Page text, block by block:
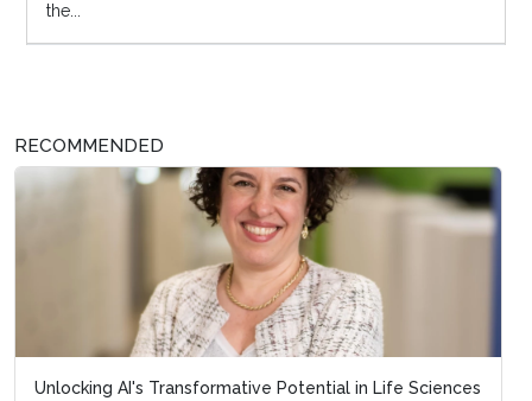
the...
RECOMMENDED
Unlocking AI's Transformative Potential in Life Sciences